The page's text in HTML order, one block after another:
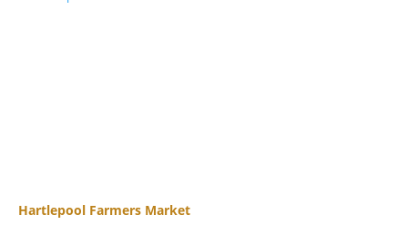
Hartlepool Farmers Market